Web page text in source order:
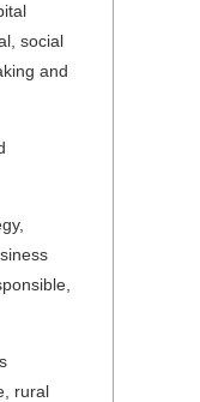
social
and
rural